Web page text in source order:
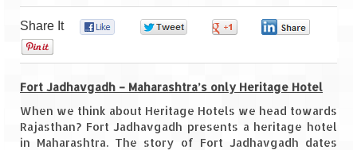
Goa
Dudhsagar Falls
Gujarat
Rann Utsav – Its vast and infinite
Share It
Fort Jadhavgadh – Maharashtra’s only Heritage Hotel
When we think about Heritage Hotels we head towards
Rajasthan? Fort Jadhavgadh presents a heritage hotel
in Maharashtra. The story of Fort Jadhavgadh dates